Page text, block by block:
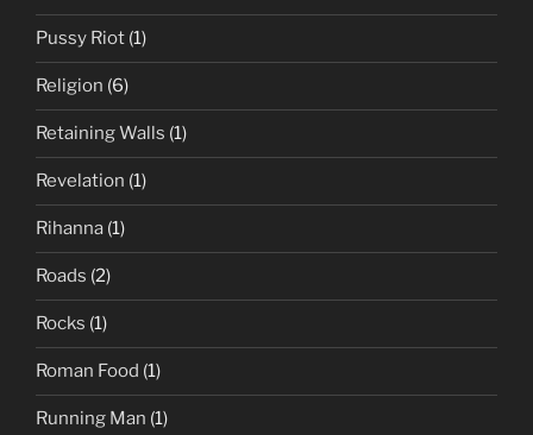
Pussy Riot (1)
Religion (6)
Retaining Walls (1)
Revelation (1)
Rihanna (1)
Roads (2)
Rocks (1)
Roman Food (1)
Running Man (1)